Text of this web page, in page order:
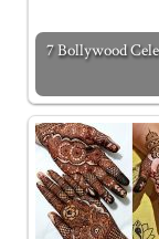
7 Bollywood